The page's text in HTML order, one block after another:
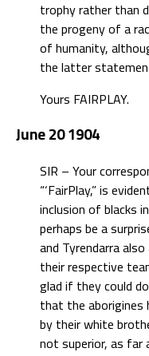
trophy rather than
the progeny of a
of humanity,
the latter
Yours FAIRPLAY.
June 20 1904
SIR – Your
“‘FairPlay,” is
inclusion of blacks
perhaps be a
and Tyrendarra
their respective
glad if they could
that the
by their white
not superior, as far